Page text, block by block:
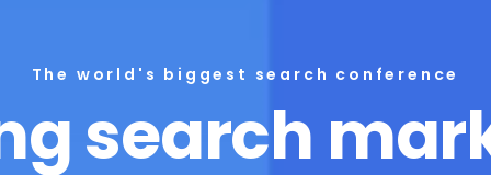
The world's biggest search conference
search